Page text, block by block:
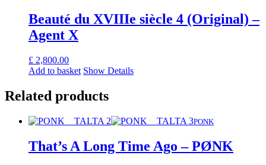
Beauté du XVIIIe siècle 4 (Original) –
Agent X
£ 2,800.00
Add to basket Show Details
Related products
PONK
That’s A Long Time Ago – PØNK